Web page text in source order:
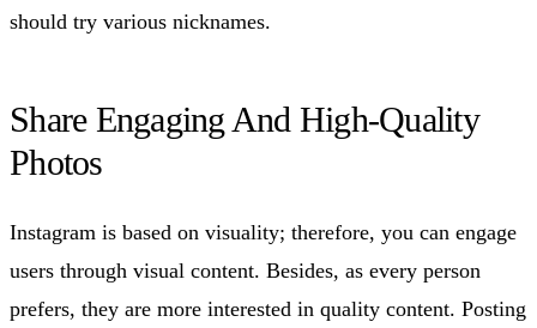
should try various nicknames.
Share Engaging And High-Quality
Photos
Instagram is based on visuality; therefore, you can engage
users through visual content. Besides, as every person
prefers, they are more interested in quality content. Posting